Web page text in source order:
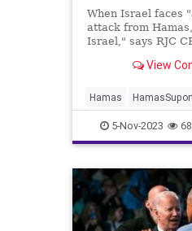
When Israel faces
attack from
Israel," says RJC
View
Hamas
News Obama
5-Nov-2023